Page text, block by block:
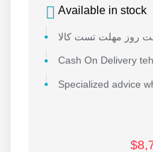
cover
Ability to display voltage
Ability to display
Available in stock
روز مهلت تست کالا
Cash On Delivery
Specialized advice